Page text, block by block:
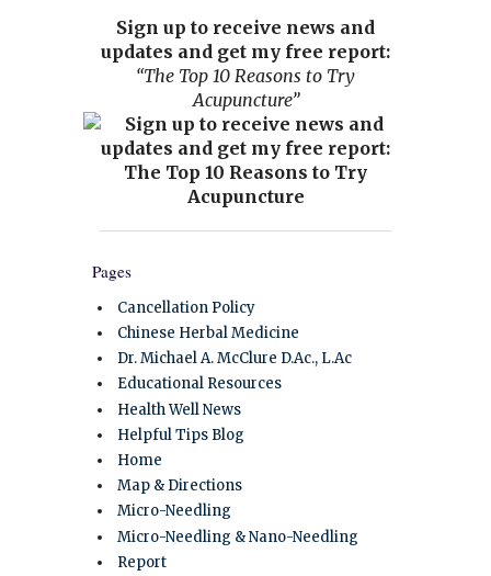
Sign up to receive news and
updates and get my free report:
“The Top 10 Reasons to Try
Acupuncture”
Pages
Cancellation Policy
Chinese Herbal Medicine
Dr. Michael A. McClure D.Ac., L.Ac
Educational Resources
Health Well News
Helpful Tips Blog
Home
Map & Directions
Micro-Needling
Micro-Needling & Nano-Needling
Report